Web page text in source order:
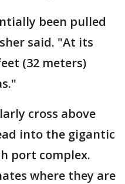
been pulled
said. "At its
(32 meters)
cross above
into the gigantic
port complex.
where they are